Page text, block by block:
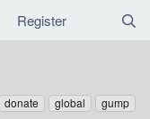
Register
donate global
gump